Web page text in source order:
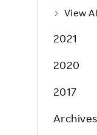
View
2021
2020
2017
Archives